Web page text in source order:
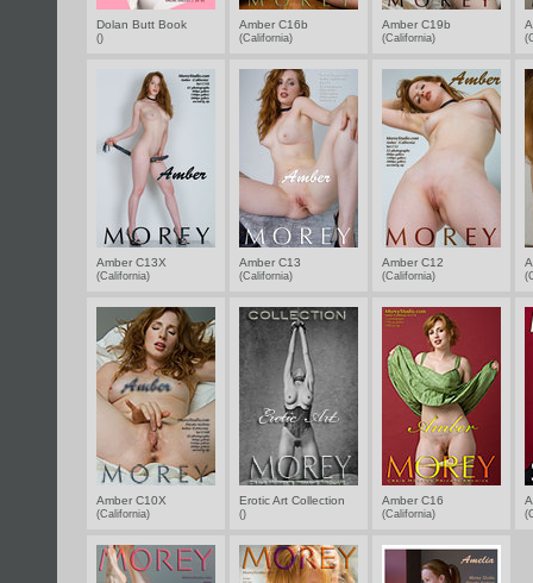
Dolan Butt Book
()
Amber C16b
(California)
Amber C19b
(California)
Amber C13X
(California)
Amber C13
(California)
Amber C12
(California)
Amber C10X
(California)
Erotic Art Collection
()
Amber C16
(California)